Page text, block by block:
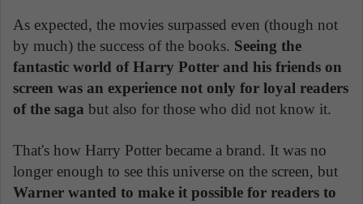
As expected, the movies surpassed even (though not
by much) the success of the books. Seeing the
fantastic world of Harry Potter and his friends on
screen was an experience not only for loyal readers
of the saga but also for those who did not know it.
That's how Harry Potter became a brand. It was no
longer enough to see this universe on the screen, but
Warner wanted to make it possible for readers to